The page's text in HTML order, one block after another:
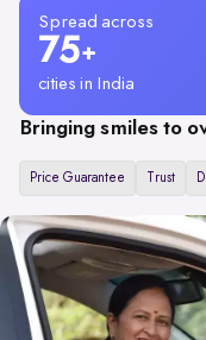
Spread across
75+
cities in India
Bringing smiles to
Price Guarantee Trust